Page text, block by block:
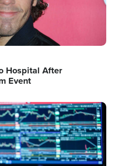
Hospital After
Event